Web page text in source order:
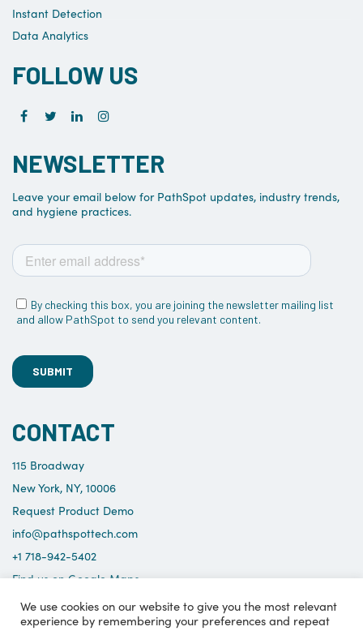
Instant Detection
Data Analytics
FOLLOW US
NEWSLETTER
Leave your email below for PathSpot updates, industry trends,
and hygiene practices.
CONTACT
115 Broadway
New York, NY, 10006
Request Product Demo
info@pathspottech.com
+1 718-942-5402
Find us on Google Maps
We use cookies on our website to give you the most relevant
experience by remembering your preferences and repeat